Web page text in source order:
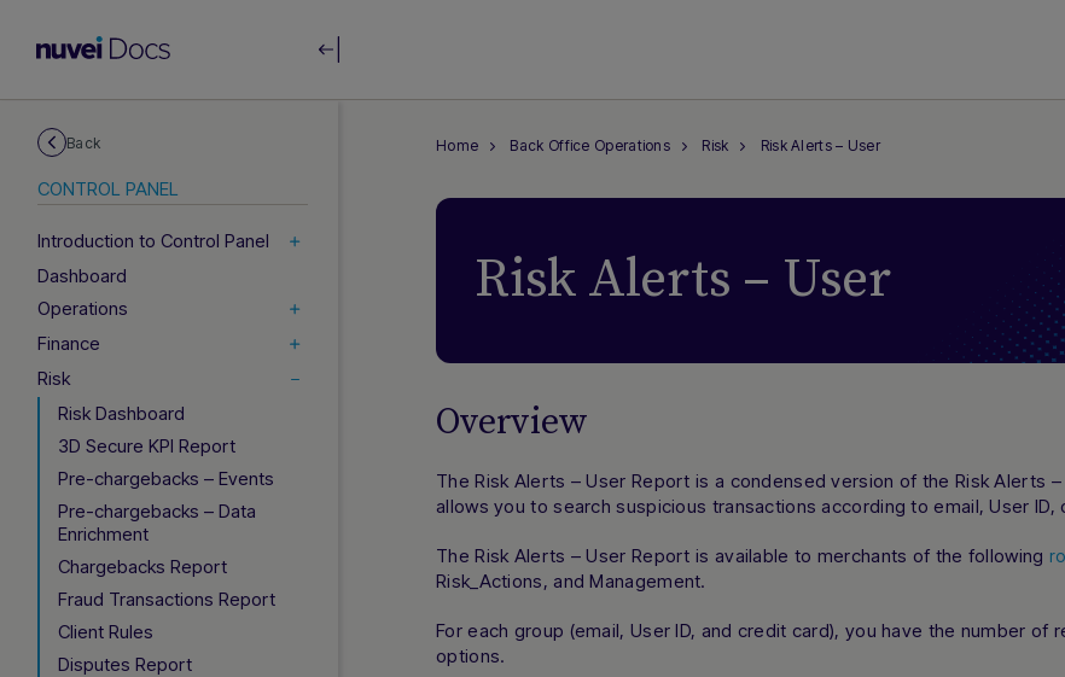
Back
CONTROL PANEL
Introduction to Control Panel
Dashboard
Operations
Finance
Risk
Risk Dashboard
3D Secure KPI Report
Pre-chargebacks – Events
Pre-chargebacks – Data
Enrichment
Chargebacks Report
Fraud Transactions Report
Client Rules
Disputes Report
Home Back Office Operations Risk Risk Alerts – User
Risk Alerts – User
Overview
The Risk Alerts – User Report is a condensed version of the Risk Alerts
allows you to search suspicious transactions according to email, User ID,
The Risk Alerts – User Report is available to merchants of the following
Risk_Actions, and Management.
For each group (email, User ID, and credit card), you have the number of
options.